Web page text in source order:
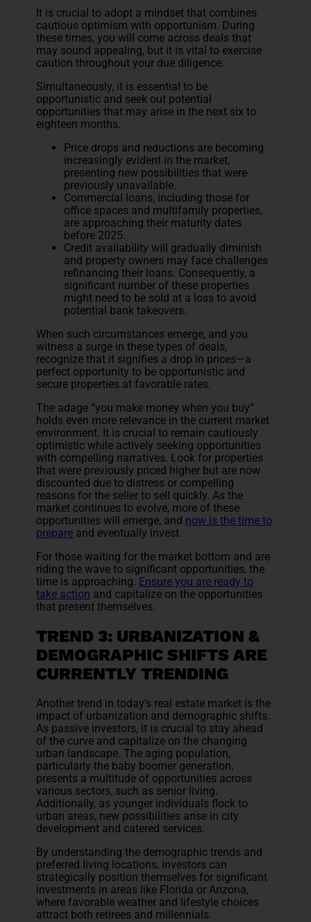
It is crucial to adopt a mindset that combines
cautious optimism with opportunism. During
these times, you will come across deals that
may sound appealing, but it is vital to exercise
caution throughout your due diligence.
Simultaneously, it is essential to be
opportunistic and seek out potential
opportunities that may arise in the next six to
eighteen months.
Price drops and reductions are becoming
increasingly evident in the market,
presenting new possibilities that were
previously unavailable.
Commercial loans, including those for
office spaces and multifamily properties,
are approaching their maturity dates
before 2025.
Credit availability will gradually diminish
and property owners may face challenges
refinancing their loans. Consequently, a
significant number of these properties
might need to be sold at a loss to avoid
potential bank takeovers.
When such circumstances emerge, and you
witness a surge in these types of deals,
recognize that it signifies a drop in prices—a
perfect opportunity to be opportunistic and
secure properties at favorable rates.
The adage “you make money when you buy”
holds even more relevance in the current market
environment. It is crucial to remain cautiously
optimistic while actively seeking opportunities
with compelling narratives. Look for properties
that were previously priced higher but are now
discounted due to distress or compelling
reasons for the seller to sell quickly. As the
market continues to evolve, more of these
opportunities will emerge, and now is the time to
prepare and eventually invest.
For those waiting for the market bottom and are
riding the wave to significant opportunities, the
time is approaching. Ensure you are ready to
take action and capitalize on the opportunities
that present themselves.
TREND 3: URBANIZATION &
DEMOGRAPHIC SHIFTS ARE
CURRENTLY TRENDING
Another trend in today's real estate market is the
impact of urbanization and demographic shifts.
As passive investors, it is crucial to stay ahead
of the curve and capitalize on the changing
urban landscape. The aging population,
particularly the baby boomer generation,
presents a multitude of opportunities across
various sectors, such as senior living.
Additionally, as younger individuals flock to
urban areas, new possibilities arise in city
development and catered services.
By understanding the demographic trends and
preferred living locations, investors can
strategically position themselves for significant
investments in areas like Florida or Arizona,
where favorable weather and lifestyle choices
attract both retirees and millennials.